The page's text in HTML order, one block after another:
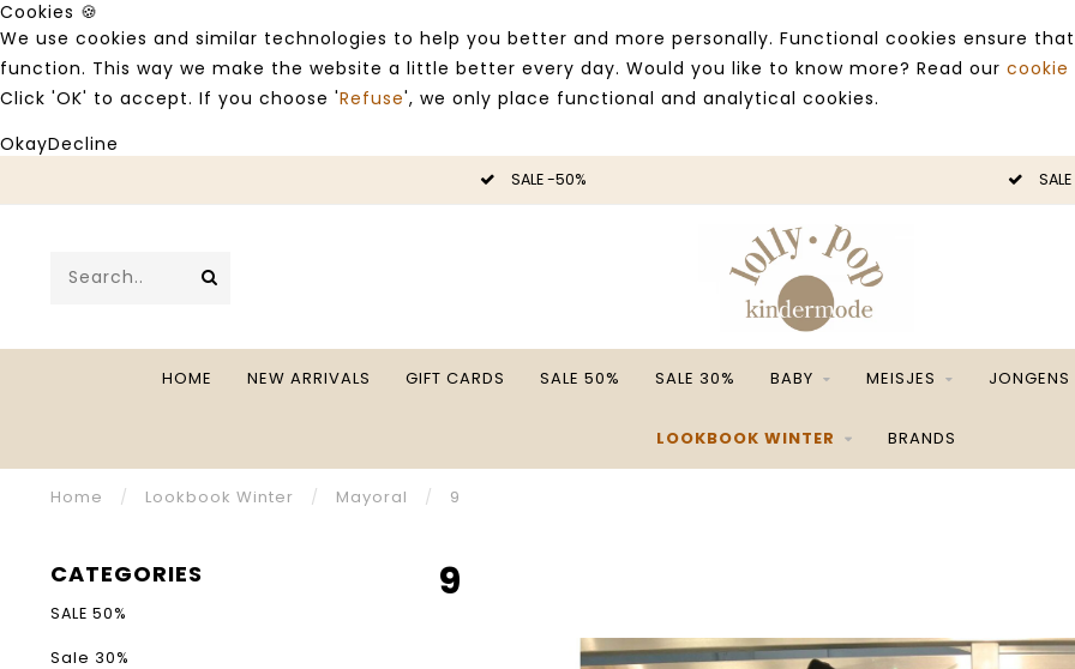
Cookies 🍪
We use cookies and similar technologies to help you better and more personally. Functional cookies ensure
function. This way we make the website a little better every day. Would you like to know more? Read our
Click 'OK' to accept. If you choose 'Refuse', we only place functional and analytical cookies.
OkayDecline
SALE -50%
HOME NEW ARRIVALS GIFT CARDS SALE 50% SALE 30% BABY MEISJES JONGENS
LOOKBOOK WINTER BRANDS
Home / Lookbook Winter / Mayoral / 9
CATEGORIES
SALE 50%
Sale 30%
9